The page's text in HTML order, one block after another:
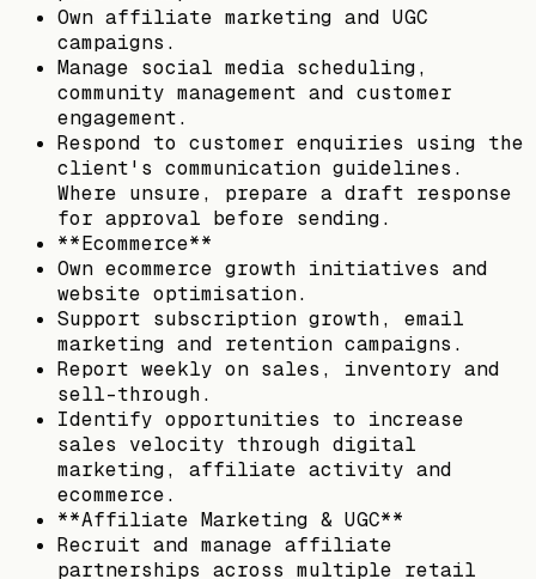
Own affiliate marketing and UGC
campaigns.
Manage social media scheduling,
community management and customer
engagement.
Respond to customer enquiries using the
client's communication guidelines.
Where unsure, prepare a draft response
for approval before sending.
**Ecommerce**
Own ecommerce growth initiatives and
website optimisation.
Support subscription growth, email
marketing and retention campaigns.
Report weekly on sales, inventory and
sell-through.
Identify opportunities to increase
sales velocity through digital
marketing, affiliate activity and
ecommerce.
**Affiliate Marketing & UGC**
Recruit and manage affiliate
partnerships across multiple retail